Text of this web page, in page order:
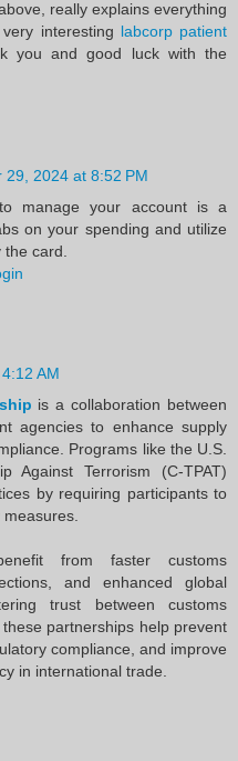
really explains everything
interesting labcorp patient
you and good luck with the
29, 2024 at 8:52 PM
manage your account is a
on your spending and utilize
card.
AM
is a collaboration between
agencies to enhance supply
Programs like the U.S.
Against Terrorism (C-TPAT)
by requiring participants to
from faster customs
and enhanced global
trust between customs
partnerships help prevent
compliance, and improve
in international trade.